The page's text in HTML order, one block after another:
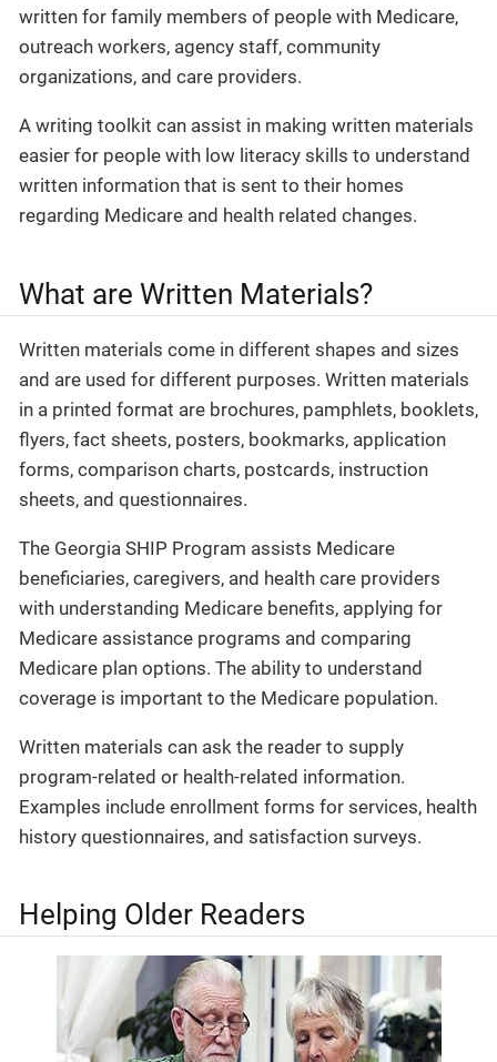
written for family members of people with Medicare,
outreach workers, agency staff, community
organizations, and care providers.
A writing toolkit can assist in making written materials
easier for people with low literacy skills to understand
written information that is sent to their homes
regarding Medicare and health related changes.
What are Written Materials?
Written materials come in different shapes and sizes
and are used for different purposes. Written materials
in a printed format are brochures, pamphlets, booklets,
flyers, fact sheets, posters, bookmarks, application
forms, comparison charts, postcards, instruction
sheets, and questionnaires.
The Georgia SHIP Program assists Medicare
beneficiaries, caregivers, and health care providers
with understanding Medicare benefits, applying for
Medicare assistance programs and comparing
Medicare plan options. The ability to understand
coverage is important to the Medicare population.
Written materials can ask the reader to supply
program-related or health-related information.
Examples include enrollment forms for services, health
history questionnaires, and satisfaction surveys.
Helping Older Readers